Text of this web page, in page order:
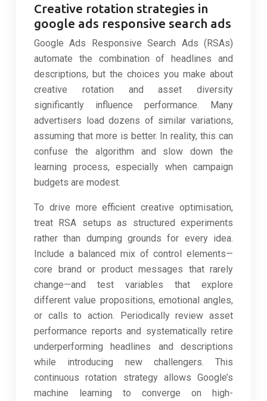
Creative rotation strategies in
google ads responsive search ads
Google Ads Responsive Search Ads (RSAs)
automate the combination of headlines and
descriptions, but the choices you make about
creative rotation and asset diversity
significantly influence performance. Many
advertisers load dozens of similar variations,
assuming that more is better. In reality, this can
confuse the algorithm and slow down the
learning process, especially when campaign
budgets are modest.
To drive more efficient creative optimisation,
treat RSA setups as structured experiments
rather than dumping grounds for every idea.
Include a balanced mix of control elements—
core brand or product messages that rarely
change—and test variables that explore
different value propositions, emotional angles,
or calls to action. Periodically review asset
performance reports and systematically retire
underperforming headlines and descriptions
while introducing new challengers. This
continuous rotation strategy allows Google’s
machine learning to converge on high-